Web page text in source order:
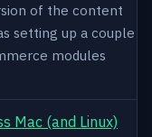
of the content
setting up a couple
modules
Mac (and Linux)